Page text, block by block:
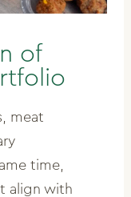
of
meat
time,
align with